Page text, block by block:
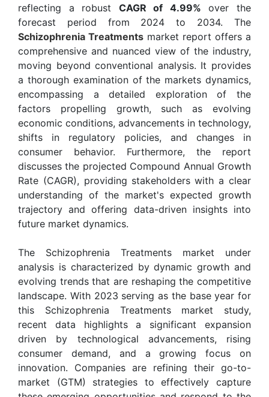
reflecting a robust CAGR of 4.99% over the
forecast period from 2024 to 2034. The
Schizophrenia Treatments market report offers a
comprehensive and nuanced view of the industry,
moving beyond conventional analysis. It provides
a thorough examination of the markets dynamics,
encompassing a detailed exploration of the
factors propelling growth, such as evolving
economic conditions, advancements in technology,
shifts in regulatory policies, and changes in
consumer behavior. Furthermore, the report
discusses the projected Compound Annual Growth
Rate (CAGR), providing stakeholders with a clear
understanding of the market's expected growth
trajectory and offering data-driven insights into
future market dynamics.
The Schizophrenia Treatments market under
analysis is characterized by dynamic growth and
evolving trends that are reshaping the competitive
landscape. With 2023 serving as the base year for
this Schizophrenia Treatments market study,
recent data highlights a significant expansion
driven by technological advancements, rising
consumer demand, and a growing focus on
innovation. Companies are refining their go-to-
market (GTM) strategies to effectively capture